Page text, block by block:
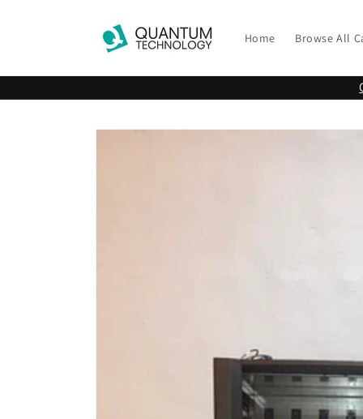
Home Browse All
Skip to